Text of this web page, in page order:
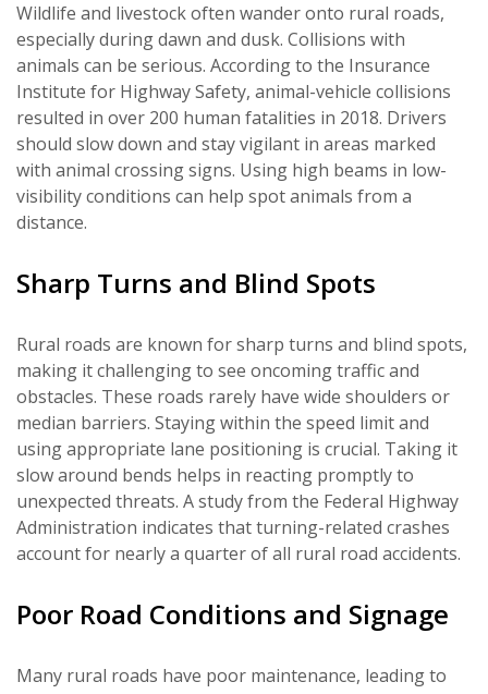
Wildlife and livestock often wander onto rural roads,
especially during dawn and dusk. Collisions with
animals can be serious. According to the Insurance
Institute for Highway Safety, animal-vehicle collisions
resulted in over 200 human fatalities in 2018. Drivers
should slow down and stay vigilant in areas marked
with animal crossing signs. Using high beams in low-
visibility conditions can help spot animals from a
distance.
Sharp Turns and Blind Spots
Rural roads are known for sharp turns and blind spots,
making it challenging to see oncoming traffic and
obstacles. These roads rarely have wide shoulders or
median barriers. Staying within the speed limit and
using appropriate lane positioning is crucial. Taking it
slow around bends helps in reacting promptly to
unexpected threats. A study from the Federal Highway
Administration indicates that turning-related crashes
account for nearly a quarter of all rural road accidents.
Poor Road Conditions and Signage
Many rural roads have poor maintenance, leading to